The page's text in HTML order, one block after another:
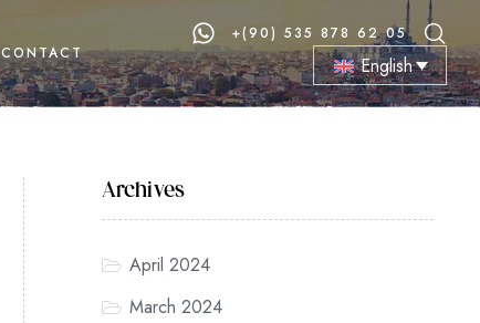
CONTACT
+(90) 535 878 62 05
English
Archives
April 2024
March 2024